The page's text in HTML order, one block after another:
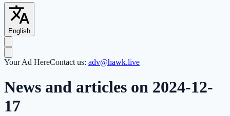
English
Your Ad HereContact us: adv@hawk.live
News and articles on 2024-12-
17